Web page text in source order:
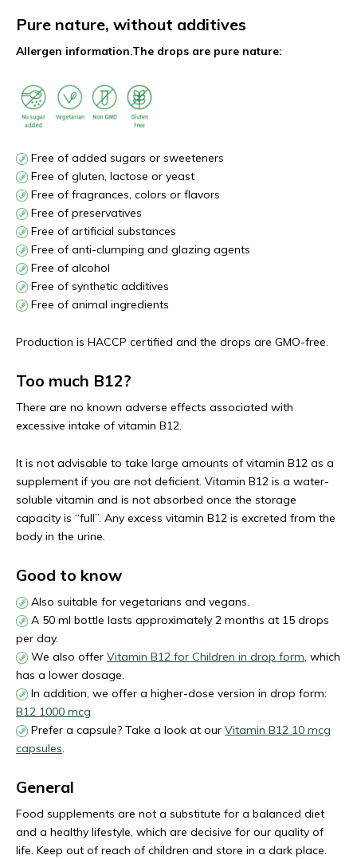
Pure nature, without additives
Allergen information.The drops are pure nature:
Free of added sugars or sweeteners
Free of gluten, lactose or yeast
Free of fragrances, colors or flavors
Free of preservatives
Free of artificial substances
Free of anti-clumping and glazing agents
Free of alcohol
Free of synthetic additives
Free of animal ingredients
Production is HACCP certified and the drops are GMO-free.
Too much B12?
There are no known adverse effects associated with
excessive intake of vitamin B12.
It is not advisable to take large amounts of vitamin B12 as a
supplement if you are not deficient. Vitamin B12 is a water-
soluble vitamin and is not absorbed once the storage
capacity is “full”. Any excess vitamin B12 is excreted from the
body in the urine.
Good to know
Also suitable for vegetarians and vegans.
A 50 ml bottle lasts approximately 2 months at 15 drops
per day.
We also offer Vitamin B12 for Children in drop form, which
has a lower dosage.
In addition, we offer a higher-dose version in drop form:
B12 1000 mcg
Prefer a capsule? Take a look at our Vitamin B12 10 mcg
capsules.
General
Food supplements are not a substitute for a balanced diet
and a healthy lifestyle, which are decisive for our quality of
life. Keep out of reach of children and store in a dark place.